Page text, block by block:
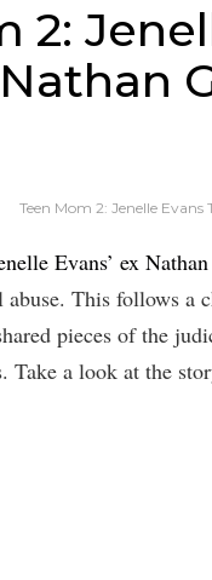
2:
Teen Mom 2: Jenelle
Evans’ ex
abuse. This follows
pieces of the
Take a look at the